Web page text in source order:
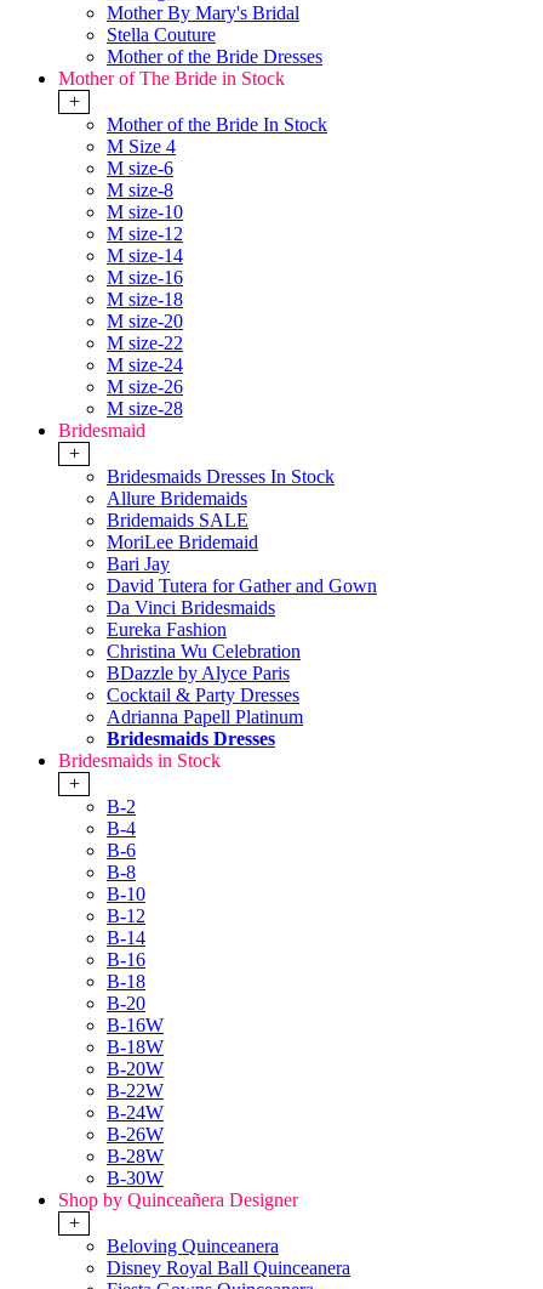
Mother By Mary's Bridal
Stella Couture
Mother of the Bride Dresses
Mother of The Bride in Stock
+
Mother of the Bride In Stock
M Size 4
M size-6
M size-8
M size-10
M size-12
M size-14
M size-16
M size-18
M size-20
M size-22
M size-24
M size-26
M size-28
Bridesmaid
+
Bridesmaids Dresses In Stock
Allure Bridemaids
Bridemaids SALE
MoriLee Bridemaid
Bari Jay
David Tutera for Gather and Gown
Da Vinci Bridesmaids
Eureka Fashion
Christina Wu Celebration
BDazzle by Alyce Paris
Cocktail & Party Dresses
Adrianna Papell Platinum
Bridesmaids Dresses
Bridesmaids in Stock
+
B-2
B-4
B-6
B-8
B-10
B-12
B-14
B-16
B-18
B-20
B-16W
B-18W
B-20W
B-22W
B-24W
B-26W
B-28W
B-30W
Shop by Quinceañera Designer
+
Beloving Quinceanera
Disney Royal Ball Quinceanera